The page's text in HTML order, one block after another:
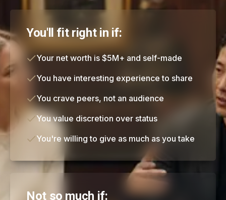
You'll fit right in if:
Your net worth is $5M+ and self-made
You have interesting experience to share
You crave peers, not an audience
You value discretion over status
You're willing to give as much as you take
Not so much if: